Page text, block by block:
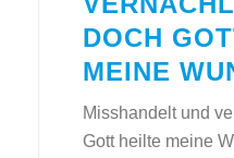
DOCH
MEINE
Misshandelt und
Gott heilte meine